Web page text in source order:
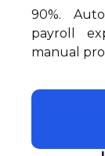
90%.
payroll
manual